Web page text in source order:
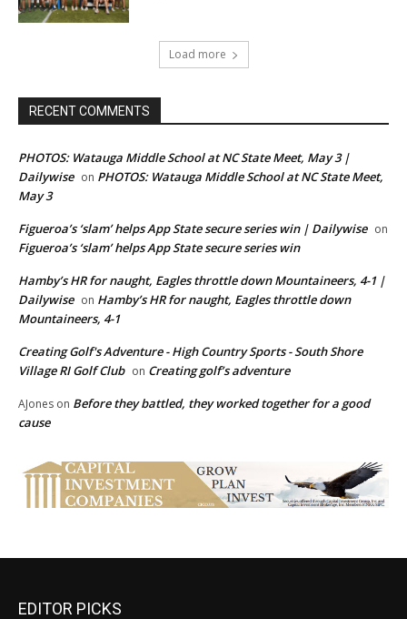
Load more
RECENT COMMENTS
PHOTOS: Watauga Middle School at NC State Meet, May 3 |
Dailywise on PHOTOS: Watauga Middle School at NC State Meet,
May 3
Figueroa’s ‘slam’ helps App State secure series win | Dailywise on
Figueroa’s ‘slam’ helps App State secure series win
Hamby’s HR for naught, Eagles throttle down Mountaineers, 4-1 |
Dailywise on Hamby’s HR for naught, Eagles throttle down
Mountaineers, 4-1
Creating Golf's Adventure - High Country Sports - South Shore
Village RI Golf Club on Creating golf’s adventure
AJones on Before they battled, they worked together for a good
cause
EDITOR PICKS